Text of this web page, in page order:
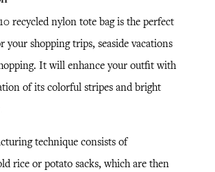
recycled nylon tote bag is the perfect
your shopping trips, seaside vacations
It will enhance your outfit with
of its colorful stripes and bright
technique consists of
rice or potato sacks, which are then